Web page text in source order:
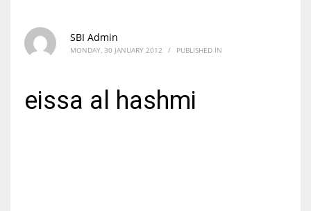
SBI Admin
MONDAY, 30 JANUARY 2012 / PUBLISHED IN
eissa al hashmi